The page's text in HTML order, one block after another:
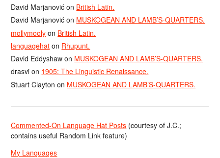
David Marjanović on British Latin.
David Marjanović on MUSKOGEAN AND LAMB’S-QUARTERS.
mollymooly on British Latin.
languagehat on Rhupunt.
David Eddyshaw on MUSKOGEAN AND LAMB’S-QUARTERS.
drasvi on 1905: The Linguistic Renaissance.
Stuart Clayton on MUSKOGEAN AND LAMB’S-QUARTERS.
Commented-On Language Hat Posts (courtesy of J.C.;
contains useful Random Link feature)
My Languages